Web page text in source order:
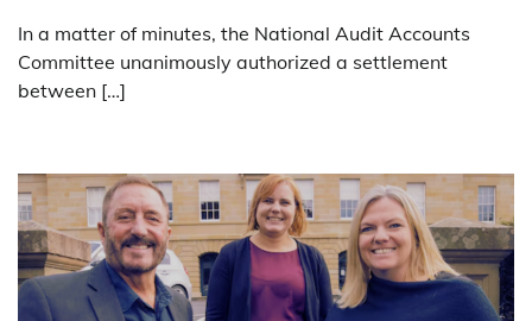
In a matter of minutes, the National Audit Accounts
Committee unanimously authorized a settlement
between […]